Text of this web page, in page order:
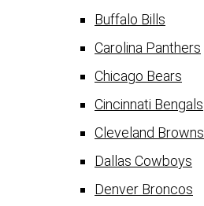
Buffalo Bills
Carolina Panthers
Chicago Bears
Cincinnati Bengals
Cleveland Browns
Dallas Cowboys
Denver Broncos